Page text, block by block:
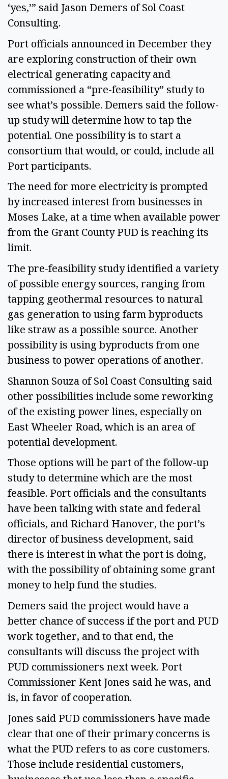
‘yes,’” said Jason Demers of Sol Coast
Consulting.
Port officials announced in December they
are exploring construction of their own
electrical generating capacity and
commissioned a “pre-feasibility” study to
see what’s possible. Demers said the follow-
up study will determine how to tap the
potential. One possibility is to start a
consortium that would, or could, include all
Port participants.
The need for more electricity is prompted
by increased interest from businesses in
Moses Lake, at a time when available power
from the Grant County PUD is reaching its
limit.
The pre-feasibility study identified a variety
of possible energy sources, ranging from
tapping geothermal resources to natural
gas generation to using farm byproducts
like straw as a possible source. Another
possibility is using byproducts from one
business to power operations of another.
Shannon Souza of Sol Coast Consulting said
other possibilities include some reworking
of the existing power lines, especially on
East Wheeler Road, which is an area of
potential development.
Those options will be part of the follow-up
study to determine which are the most
feasible. Port officials and the consultants
have been talking with state and federal
officials, and Richard Hanover, the port’s
director of business development, said
there is interest in what the port is doing,
with the possibility of obtaining some grant
money to help fund the studies.
Demers said the project would have a
better chance of success if the port and PUD
work together, and to that end, the
consultants will discuss the project with
PUD commissioners next week. Port
Commissioner Kent Jones said he was, and
is, in favor of cooperation.
Jones said PUD commissioners have made
clear that one of their primary concerns is
what the PUD refers to as core customers.
Those include residential customers,